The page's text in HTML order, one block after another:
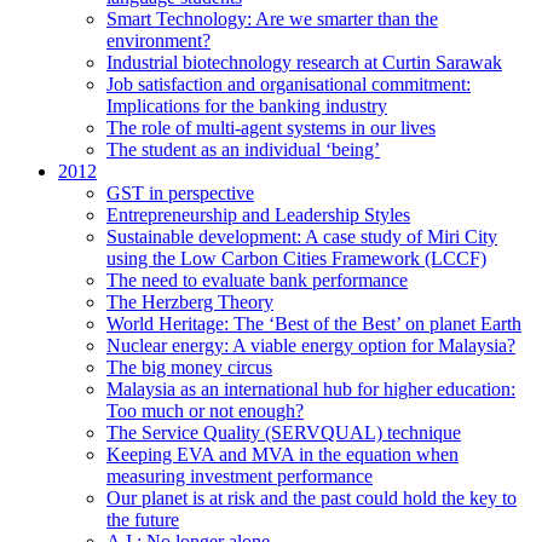
Smart Technology: Are we smarter than the
environment?
Industrial biotechnology research at Curtin Sarawak
Job satisfaction and organisational commitment:
Implications for the banking industry
The role of multi-agent systems in our lives
The student as an individual ‘being’
2012
GST in perspective
Entrepreneurship and Leadership Styles
Sustainable development: A case study of Miri City
using the Low Carbon Cities Framework (LCCF)
The need to evaluate bank performance
The Herzberg Theory
World Heritage: The ‘Best of the Best’ on planet Earth
Nuclear energy: A viable energy option for Malaysia?
The big money circus
Malaysia as an international hub for higher education:
Too much or not enough?
The Service Quality (SERVQUAL) technique
Keeping EVA and MVA in the equation when
measuring investment performance
Our planet is at risk and the past could hold the key to
the future